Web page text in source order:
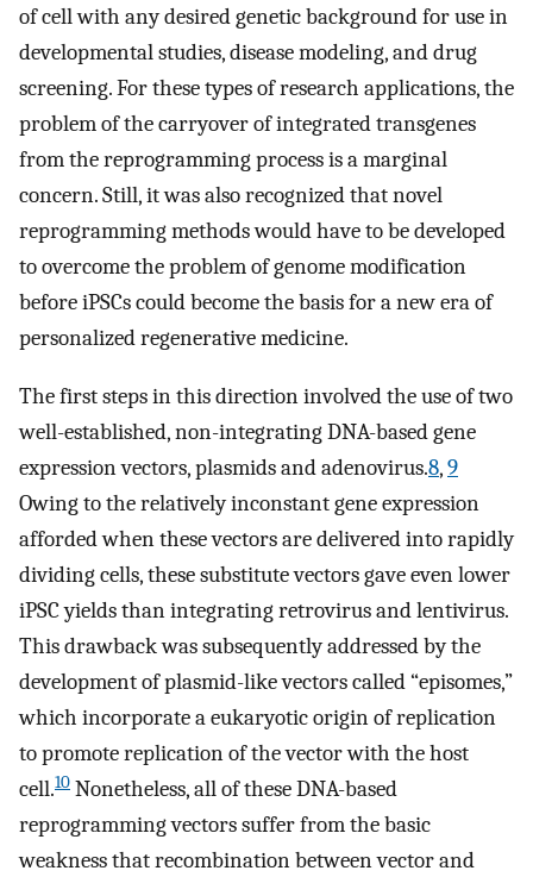
of cell with any desired genetic background for use in
developmental studies, disease modeling, and drug
screening. For these types of research applications, the
problem of the carryover of integrated transgenes
from the reprogramming process is a marginal
concern. Still, it was also recognized that novel
reprogramming methods would have to be developed
to overcome the problem of genome modification
before iPSCs could become the basis for a new era of
personalized regenerative medicine.
The first steps in this direction involved the use of two
well-established, non-integrating DNA-based gene
expression vectors, plasmids and adenovirus.8,9
Owing to the relatively inconstant gene expression
afforded when these vectors are delivered into rapidly
dividing cells, these substitute vectors gave even lower
iPSC yields than integrating retrovirus and lentivirus.
This drawback was subsequently addressed by the
development of plasmid-like vectors called “episomes,”
which incorporate a eukaryotic origin of replication
to promote replication of the vector with the host
cell.10 Nonetheless, all of these DNA-based
reprogramming vectors suffer from the basic
weakness that recombination between vector and